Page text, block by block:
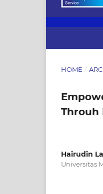
HOME /
Throuh
Hairudin
Universitas